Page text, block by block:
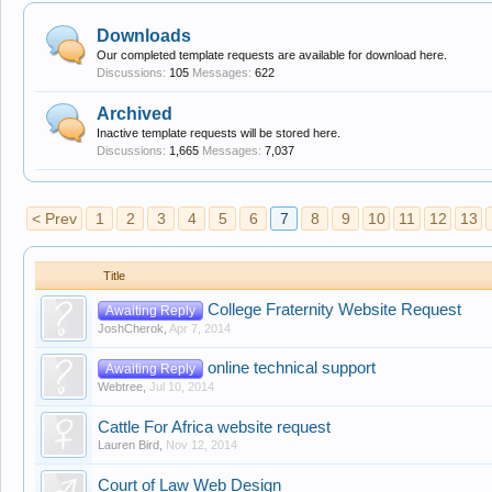
Downloads
Our completed template requests are available for download here.
Discussions: 105 Messages: 622
Archived
Inactive template requests will be stored here.
Discussions: 1,665 Messages: 7,037
< Prev 1 2 3 4 5 6 7 8 9 10 11 12 13
Title
Awaiting Reply College Fraternity Website Request
JoshCherok Apr 7, 2014
Awaiting Reply online technical support
Webtree Jul 10, 2014
Cattle For Africa website request
Lauren Bird Nov 12, 2014
Court of Law Web Design